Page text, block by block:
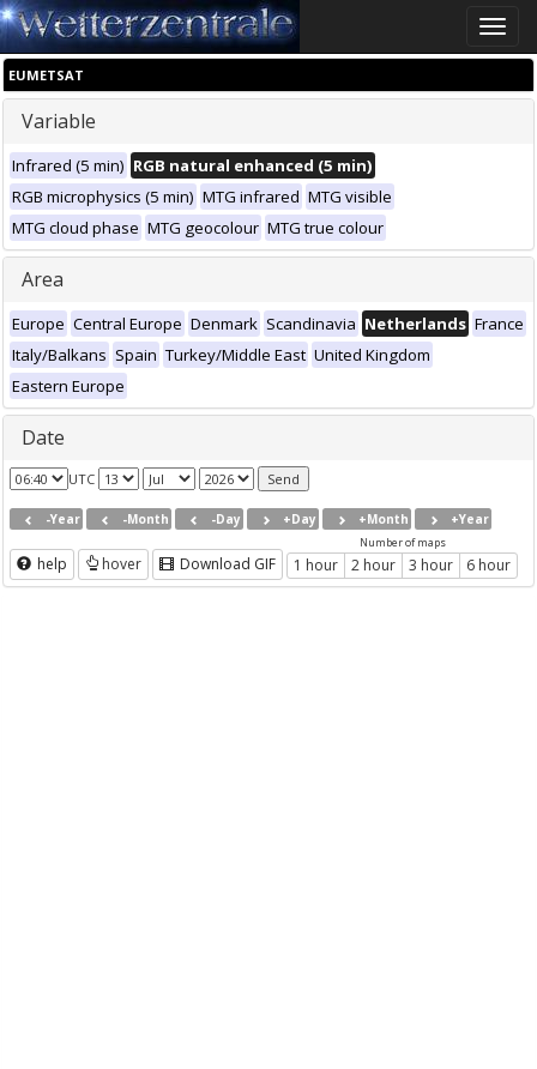
Toggle
EUMETSAT
Variable
Infrared (5 min) RGB natural enhanced (5 min)
RGB microphysics (5 min) MTG infrared MTG visible
MTG cloud phase MTG geocolour MTG true colour
Area
Europe Central Europe Denmark Scandinavia Netherlands France
Italy/Balkans Spain Turkey/Middle East United Kingdom
Eastern Europe
Date
UTC
-Year -Month -Day +Day +Month +Year
help hover Download GIF
Number of maps
1 hour 2 hour 3 hour 6 hour